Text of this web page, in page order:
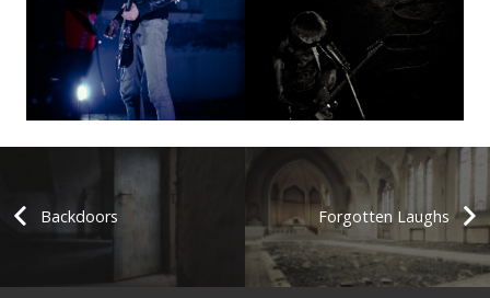
Forgotten Laughs
Backdoors